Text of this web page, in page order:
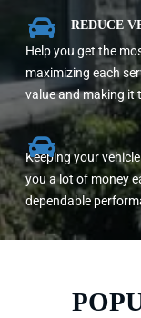
 REDUCE
Help you get the
maximizing each
value and making it

Keeping your
you a lot of money
dependable